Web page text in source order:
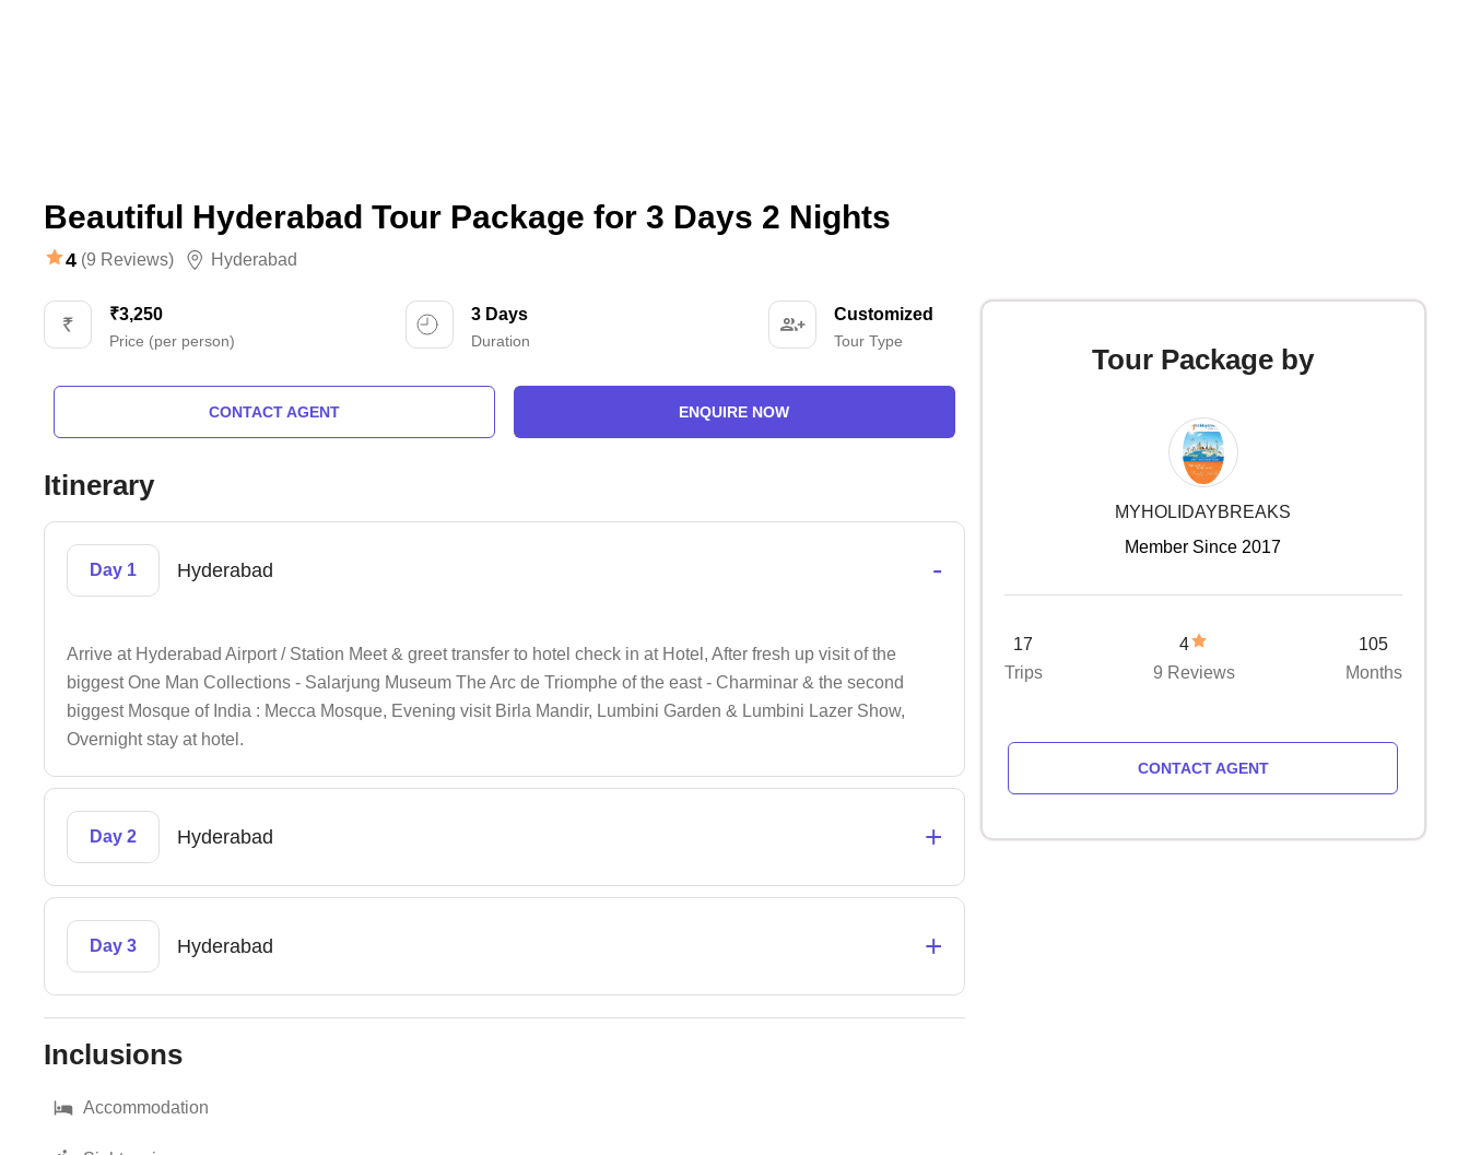
Beautiful Hyderabad Tour Package for 3 Days 2 Nights
4 (9 Reviews) Hyderabad
₹3,250
Price (per person)
3 Days
Duration
Customized
Tour Type
CONTACT AGENT ENQUIRE NOW
Itinerary
Day 1 Hyderabad -
Arrive at Hyderabad Airport / Station Meet & greet transfer to hotel check in at Hotel, After fresh up visit of the
biggest One Man Collections - Salarjung Museum The Arc de Triomphe of the east - Charminar & the second
biggest Mosque of India : Mecca Mosque, Evening visit Birla Mandir, Lumbini Garden & Lumbini Lazer Show,
Overnight stay at hotel.
Day 2 Hyderabad +
Day 3 Hyderabad +
Inclusions
Accommodation
Tour Package by
MYHOLIDAYBREAKS
Member Since 2017
17
Trips
4
9 Reviews
105
Months
CONTACT AGENT